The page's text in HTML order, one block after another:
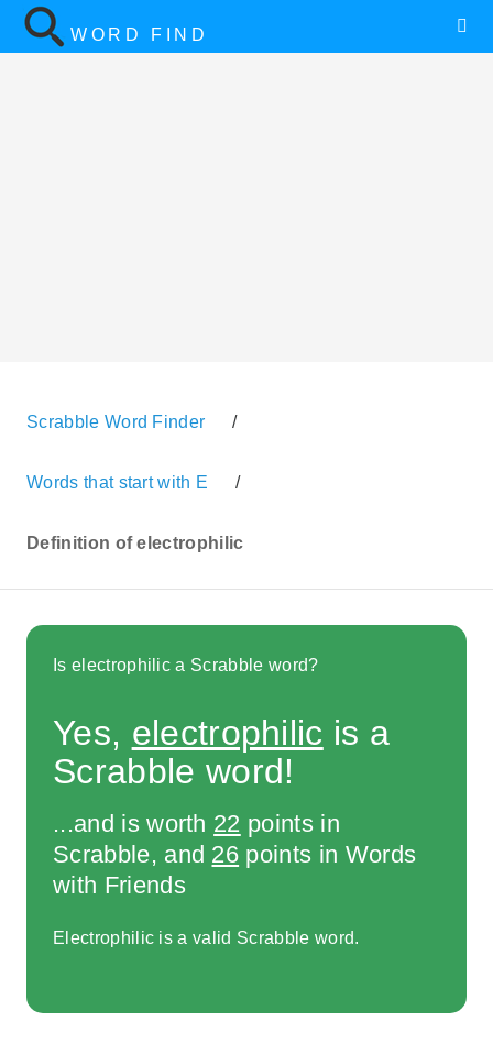
WORD FIND
Scrabble Word Finder /
Words that start with E /
Definition of electrophilic
Is electrophilic a Scrabble word?
Yes, electrophilic is a
Scrabble word!
...and is worth 22 points in
Scrabble, and 26 points in Words
with Friends
Electrophilic is a valid Scrabble word.